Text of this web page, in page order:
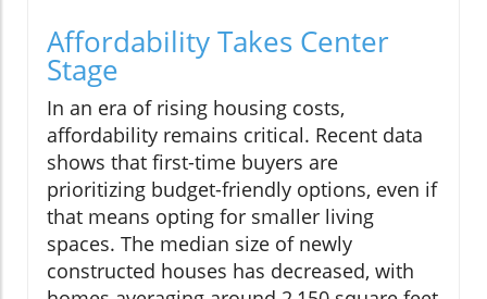
Affordability Takes Center
Stage
In an era of rising housing costs,
affordability remains critical. Recent data
shows that first-time buyers are
prioritizing budget-friendly options, even if
that means opting for smaller living
spaces. The median size of newly
constructed houses has decreased, with